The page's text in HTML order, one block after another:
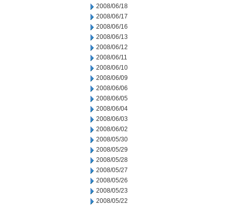
2008/06/18
2008/06/17
2008/06/16
2008/06/13
2008/06/12
2008/06/11
2008/06/10
2008/06/09
2008/06/06
2008/06/05
2008/06/04
2008/06/03
2008/06/02
2008/05/30
2008/05/29
2008/05/28
2008/05/27
2008/05/26
2008/05/23
2008/05/22